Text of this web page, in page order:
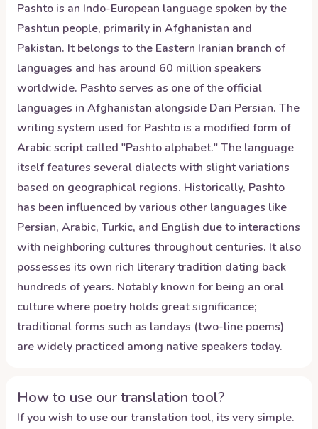
Pashto is an Indo-European language spoken by the
Pashtun people, primarily in Afghanistan and
Pakistan. It belongs to the Eastern Iranian branch of
languages and has around 60 million speakers
worldwide. Pashto serves as one of the official
languages in Afghanistan alongside Dari Persian. The
writing system used for Pashto is a modified form of
Arabic script called "Pashto alphabet." The language
itself features several dialects with slight variations
based on geographical regions. Historically, Pashto
has been influenced by various other languages like
Persian, Arabic, Turkic, and English due to interactions
with neighboring cultures throughout centuries. It also
possesses its own rich literary tradition dating back
hundreds of years. Notably known for being an oral
culture where poetry holds great significance;
traditional forms such as landays (two-line poems)
are widely practiced among native speakers today.
How to use our translation tool?
If you wish to use our translation tool, its very simple.